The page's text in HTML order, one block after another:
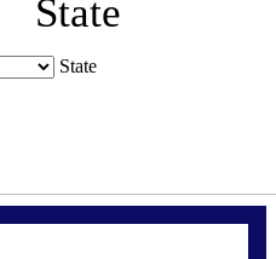
State
State